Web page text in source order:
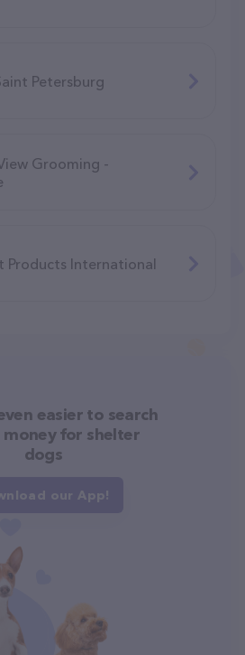
Petersburg
Grooming -
Products International
easier to search
money for shelter
dogs
our App!